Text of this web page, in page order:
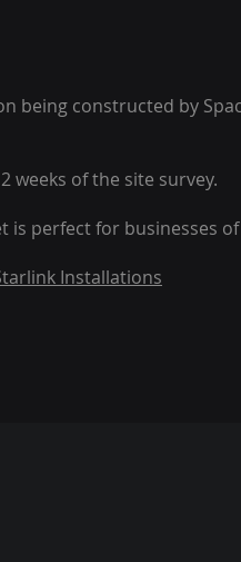
being constructed by
weeks of the site survey.
is perfect for businesses of
Installations